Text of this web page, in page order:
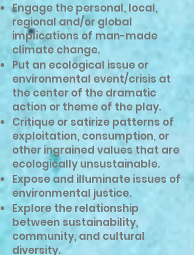
Engage the personal, local,
regional and/or global
implications of man-made
climate change.
Put an ecological issue or
environmental event/crisis at
the center of the dramatic
action or theme of the play.
Critique or satirize patterns of
exploitation, consumption, or
other ingrained values that are
ecologically unsustainable.
Expose and illuminate issues of
environmental justice.
Explore the relationship
between sustainability,
community, and cultural
diversity.